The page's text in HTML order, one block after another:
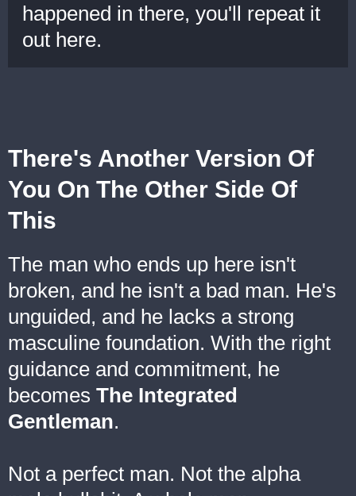
happened in there, you'll repeat it
out here.
There's Another Version Of
You On The Other Side Of
This
The man who ends up here isn't
broken, and he isn't a bad man. He's
unguided, and he lacks a strong
masculine foundation. With the right
guidance and commitment, he
becomes The Integrated
Gentleman.
Not a perfect man. Not the alpha